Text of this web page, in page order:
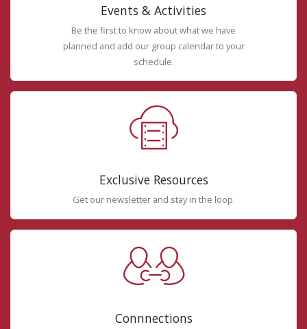
Events & Activities
Be the first to know about what we have
planned and add our group calendar to your
schedule.
Exclusive Resources
Get our newsletter and stay in the loop.
Connnections